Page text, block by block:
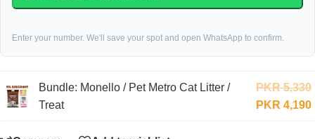
Enter your number. We'll save your spot and open WhatsApp to confirm.
Bundle: Monello / Pet Metro Cat Litter /
Treat
PKR5,330
PKR 4,190